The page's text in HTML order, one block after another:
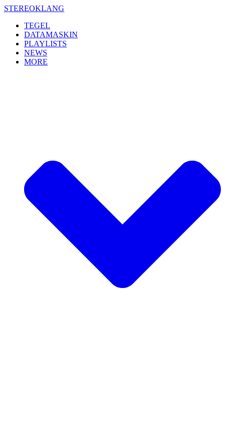
Skip
content
STEREOKLANG
TEGEL
DATAMASKIN
PLAYLISTS
NEWS
MORE